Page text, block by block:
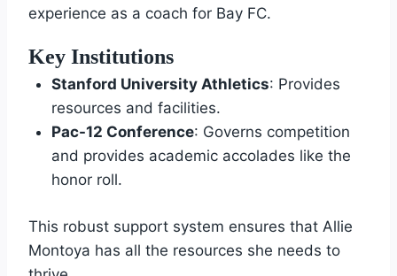
experience as a coach for Bay FC.
Key Institutions
Stanford University Athletics: Provides
resources and facilities.
Pac-12 Conference: Governs competition
and provides academic accolades like the
honor roll.
This robust support system ensures that Allie
Montoya has all the resources she needs to